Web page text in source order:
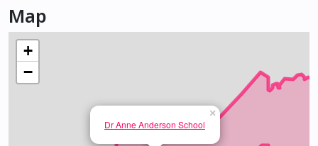
Map
Dr Anne Anderson School
×
+
−